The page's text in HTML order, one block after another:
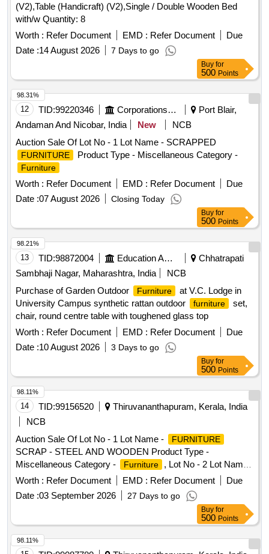
(V2),Table (Handicraft) (V2),Single / Double Wooden Bed
with/w Quantity: 8
Worth : Refer Document EMD : Refer Document
Due
Date :14 August 2026 7 Days to go
Buy for
500 Points
12 TID:99220346 Corporations/ Assoc/ Chambers/ Govt Agencies
Port Blair,
Andaman And Nicobar, India
New
NCB
Auction Sale Of Lot No - 1 Lot Name - SCRAPPED
FURNITURE Product Type - Miscellaneous Category -
Furniture
Worth : Refer Document EMD : Refer Document
Due
Date :07 August 2026 Closing Today
98.31%
Buy for
500 Points
13 TID:98872004 Education And Research Institute
Chhatrapati
Sambhaji Nagar, Maharashtra, India
NCB
Purchase of Garden Outdoor
Furniture
at V.C. Lodge in
University Campus synthetic rattan outdoor
furniture
set,
chair, round centre table with toughened glass top
Worth : Refer Document EMD : Refer Document
Due
Date :10 August 2026 3 Days to go
98.21%
Buy for
500 Points
14 TID:99156520
Thiruvananthapuram, Kerala, India
NCB
Auction Sale Of Lot No - 1 Lot Name -
FURNITURE
SCRAP - STEEL AND WOODEN Product Type -
Miscellaneous Category -
Furniture , Lot No - 2 Lot Name -
FURNITURE
SCRAP Product Type - Miscellaneous
Furniture
Worth : Refer Document EMD : Refer Document
Due
Date :03 September 2026 27 Days to go
98.11%
Buy for
500 Points
98.11%